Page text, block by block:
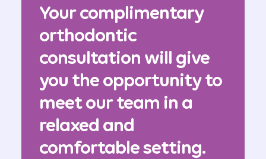
Your complimentary
orthodontic
consultation will give
you the opportunity to
meet our team in a
relaxed and
comfortable setting.